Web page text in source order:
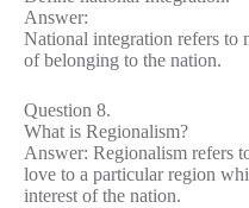
Answer:
National integration refers to
of belonging to the nation.
Question 8.
What is Regionalism?
Answer: Regionalism refers
love to a particular region
interest of the nation.